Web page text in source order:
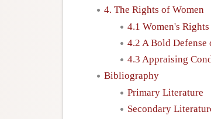
4. The Rights of Women
4.1 Women's
4.2 A Bold Defense
4.3 Appraising
Bibliography
Primary Literature
Secondary